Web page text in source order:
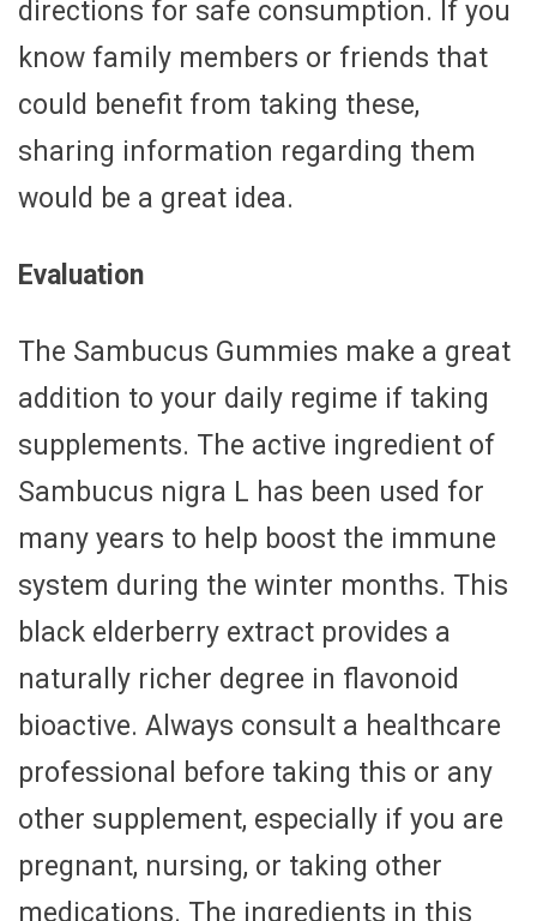
directions for safe consumption. If you
know family members or friends that
could benefit from taking these,
sharing information regarding them
would be a great idea.
Evaluation
The Sambucus Gummies make a great
addition to your daily regime if taking
supplements. The active ingredient of
Sambucus nigra L has been used for
many years to help boost the immune
system during the winter months. This
black elderberry extract provides a
naturally richer degree in flavonoid
bioactive. Always consult a healthcare
professional before taking this or any
other supplement, especially if you are
pregnant, nursing, or taking other
medications. The ingredients in this